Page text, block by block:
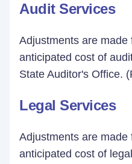
Audit Services
Adjustments are made
anticipated cost of
State Auditor's Office.
Legal Services
Adjustments are made
anticipated cost of